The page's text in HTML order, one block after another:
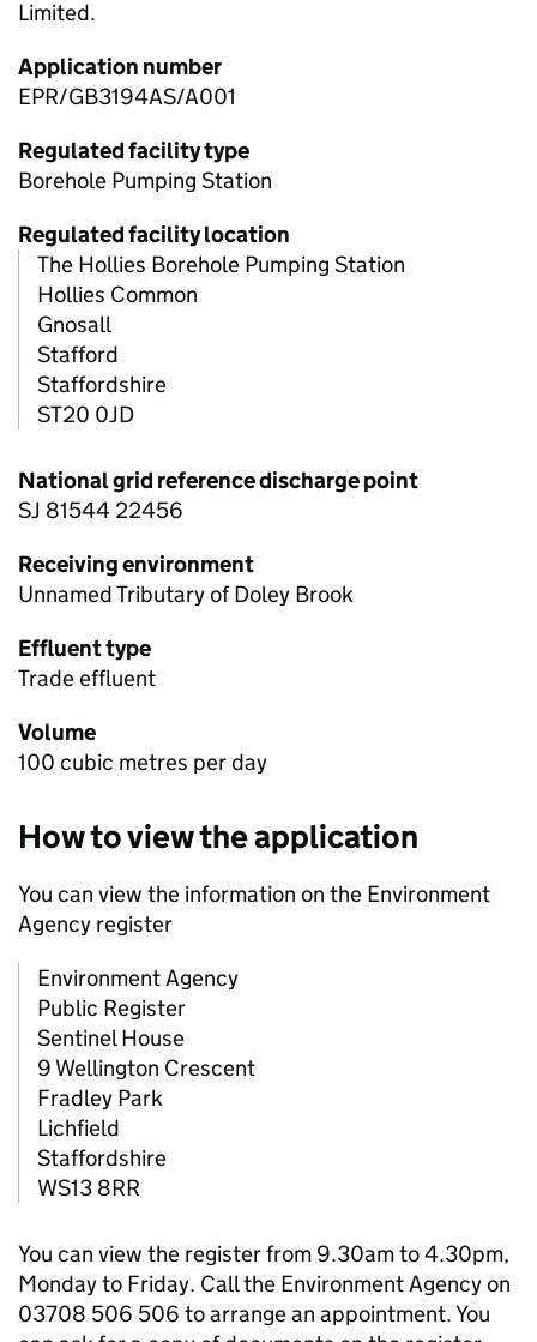
Limited.
Application number
EPR/GB3194AS/A001
Regulated facility type
Borehole Pumping Station
Regulated facility location
The Hollies Borehole Pumping Station
Hollies Common
Gnosall
Stafford
Staffordshire
ST20 0JD
National grid reference discharge point
SJ 81544 22456
Receiving environment
Unnamed Tributary of Doley Brook
Effluent type
Trade effluent
Volume
100 cubic metres per day
How to view the application
You can view the information on the Environment
Agency register
Environment Agency
Public Register
Sentinel House
9 Wellington Crescent
Fradley Park
Lichfield
Staffordshire
WS13 8RR
You can view the register from 9.30am to 4.30pm,
Monday to Friday. Call the Environment Agency on
03708 506 506 to arrange an appointment. You